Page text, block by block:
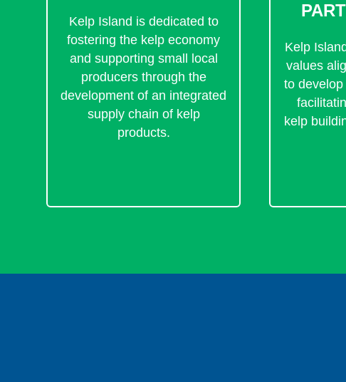
Kelp Island is dedicated to
fostering the kelp economy
and supporting small local
producers through the
development of an integrated
supply chain of kelp
products.
Kelp
values
to
kelp